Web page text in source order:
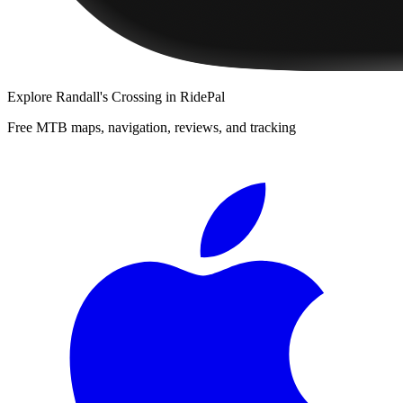
Explore Randall's Crossing in RidePal
Free MTB maps, navigation, reviews, and tracking